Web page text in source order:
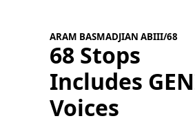
ARAM BASMADJIAN ABIII/68
68 Stops
Includes
Voices